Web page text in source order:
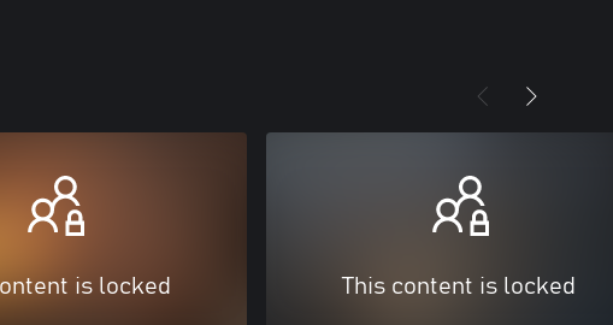
is locked This content is locked